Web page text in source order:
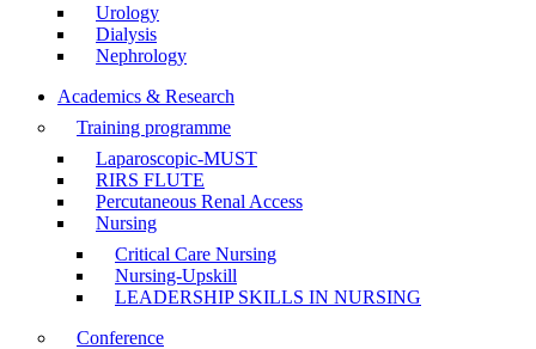
Urology
Dialysis
Nephrology
Academics & Research
Training programme
Laparoscopic-MUST
RIRS FLUTE
Percutaneous Renal Access
Nursing
Critical Care Nursing
Nursing-Upskill
LEADERSHIP SKILLS IN NURSING
Conference